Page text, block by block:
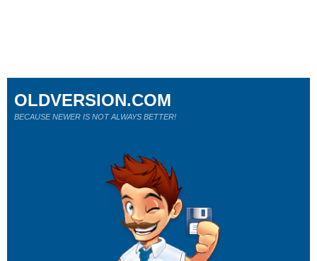
OLDVERSION.COM
BECAUSE NEWER IS NOT ALWAYS BETTER!